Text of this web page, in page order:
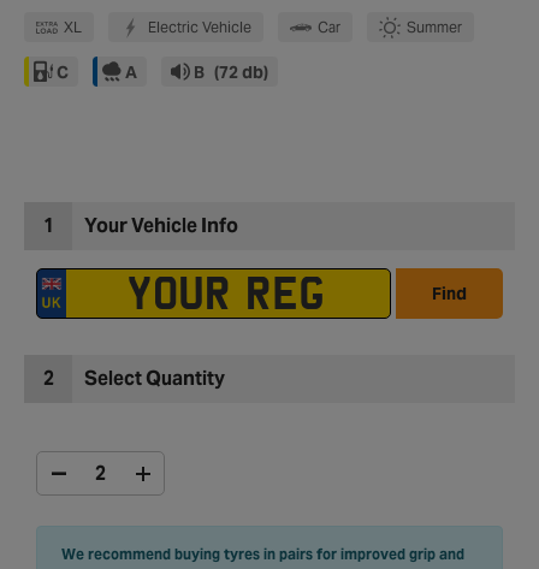
XL Electric Vehicle Car Summer
C A B (72 db)
1 Your Vehicle Info
Find
2 Select Quantity
We recommend buying tyres in pairs for improved grip and